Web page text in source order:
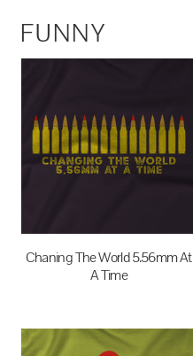
FUNNY
Chaning The World 5.56mm At
A Time